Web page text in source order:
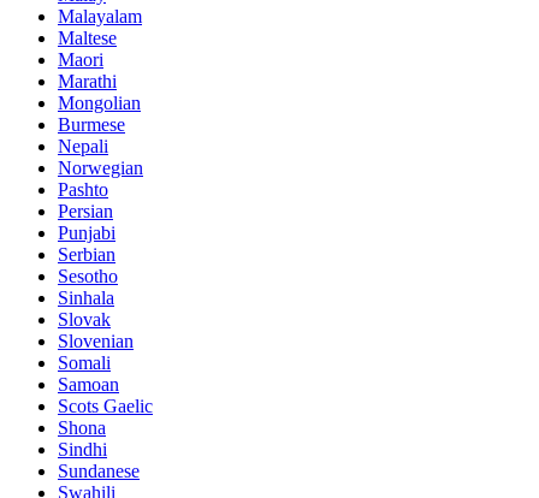
Malayalam
Maltese
Maori
Marathi
Mongolian
Burmese
Nepali
Norwegian
Pashto
Persian
Punjabi
Serbian
Sesotho
Sinhala
Slovak
Slovenian
Somali
Samoan
Scots Gaelic
Shona
Sindhi
Sundanese
Swahili